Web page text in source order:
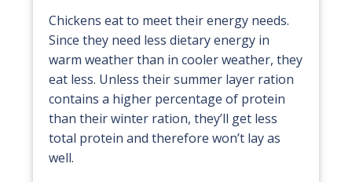
Chickens eat to meet their energy needs.
Since they need less dietary energy in
warm weather than in cooler weather, they
eat less. Unless their summer layer ration
contains a higher percentage of protein
than their winter ration, they’ll get less
total protein and therefore won’t lay as
well.